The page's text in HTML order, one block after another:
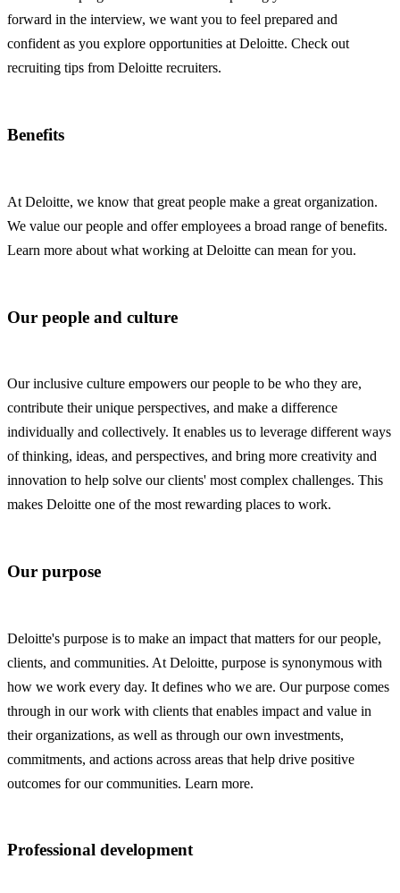
forward in the interview, we want you to feel prepared and
confident as you explore opportunities at Deloitte. Check out
recruiting tips from Deloitte recruiters.
Benefits
At Deloitte, we know that great people make a great organization.
We value our people and offer employees a broad range of benefits.
Learn more about what working at Deloitte can mean for you.
Our people and culture
Our inclusive culture empowers our people to be who they are,
contribute their unique perspectives, and make a difference
individually and collectively. It enables us to leverage different ways
of thinking, ideas, and perspectives, and bring more creativity and
innovation to help solve our clients' most complex challenges. This
makes Deloitte one of the most rewarding places to work.
Our purpose
Deloitte's purpose is to make an impact that matters for our people,
clients, and communities. At Deloitte, purpose is synonymous with
how we work every day. It defines who we are. Our purpose comes
through in our work with clients that enables impact and value in
their organizations, as well as through our own investments,
commitments, and actions across areas that help drive positive
outcomes for our communities. Learn more.
Professional development